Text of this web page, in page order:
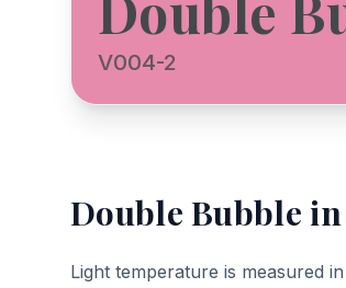
V004-2
Double Bubble
Light temperature is measured